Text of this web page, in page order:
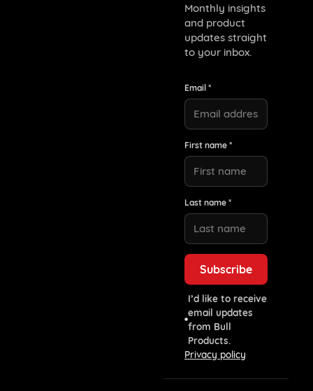
Monthly insights
and product
updates straight
to your inbox.
Email *
First name *
Last name *
I’d like to receive
email updates
from Bull
Products.
Privacy policy